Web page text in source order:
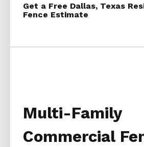
Get a Free Dallas, Texas
Fence Estimate
Multi-Family
Commercial